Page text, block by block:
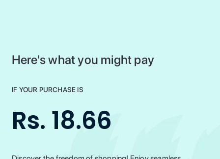
Here's what you might pay
IF YOUR PURCHASE IS
Rs. 18.66